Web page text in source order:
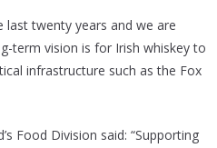
last twenty years and we are
term vision is for Irish whiskey to
infrastructure such as the Fox
Food Division said: “Supporting